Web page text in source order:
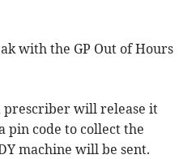
with the GP Out of Hours
prescriber will release it
pin code to collect the
machine will be sent.